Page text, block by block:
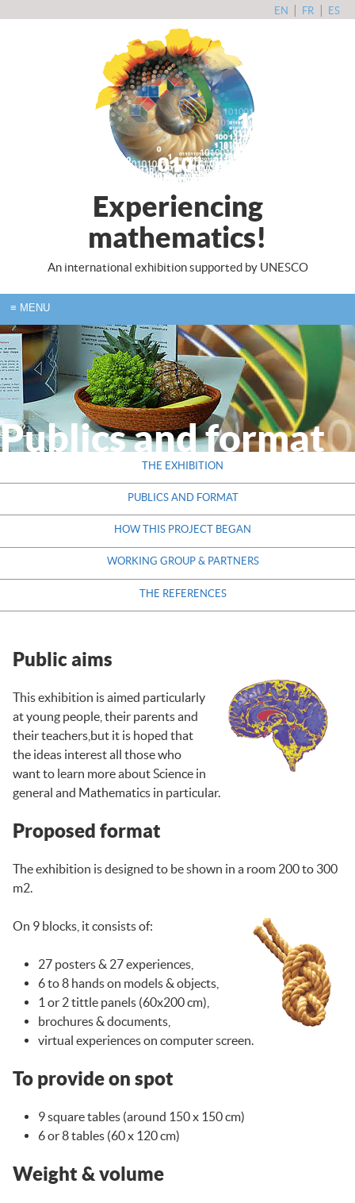
EN | FR | ES
Experiencing
mathematics!
An international exhibition supported by UNESCO
≡ MENU
HOME
THE EXHIBITION
THEMES
PARTNERS
Publics and format
THE EXHIBITION
PUBLICS AND FORMAT
HOW THIS PROJECT BEGAN
WORKING GROUP & PARTNERS
THE REFERENCES
Public aims
This exhibition is aimed particularly
at young people, their parents and
their teachers,but it is hoped that
the ideas interest all those who
want to learn more about Science in
general and Mathematics in particular.
Proposed format
The exhibition is designed to be shown in a room 200 to 300
m2.
On 9 blocks, it consists of:
27 posters & 27 experiences,
6 to 8 hands on models & objects,
1 or 2 tittle panels (60x200 cm),
brochures & documents,
virtual experiences on computer screen.
To provide on spot
9 square tables (around 150 x 150 cm)
6 or 8 tables (60 x 120 cm)
Weight & volume